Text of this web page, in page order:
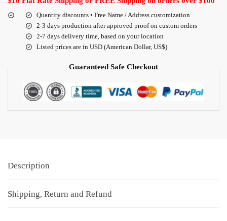
Quantity discounts • Free Name / Address customization
2-3 days production after approved proof on custom orders
2-7 days delivery time, based on your location
Listed prices are in USD (American Dollar, US$)
Guaranteed Safe Checkout
Description
Shipping, Return and Refund